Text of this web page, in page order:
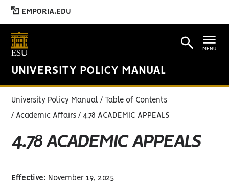
EMPORIA.EDU
UNIVERSITY POLICY MANUAL
MENU
University Policy Manual Table of Contents
Academic Affairs 4.78 ACADEMIC APPEALS
4.78 ACADEMIC APPEALS
Effective: November 19, 2025